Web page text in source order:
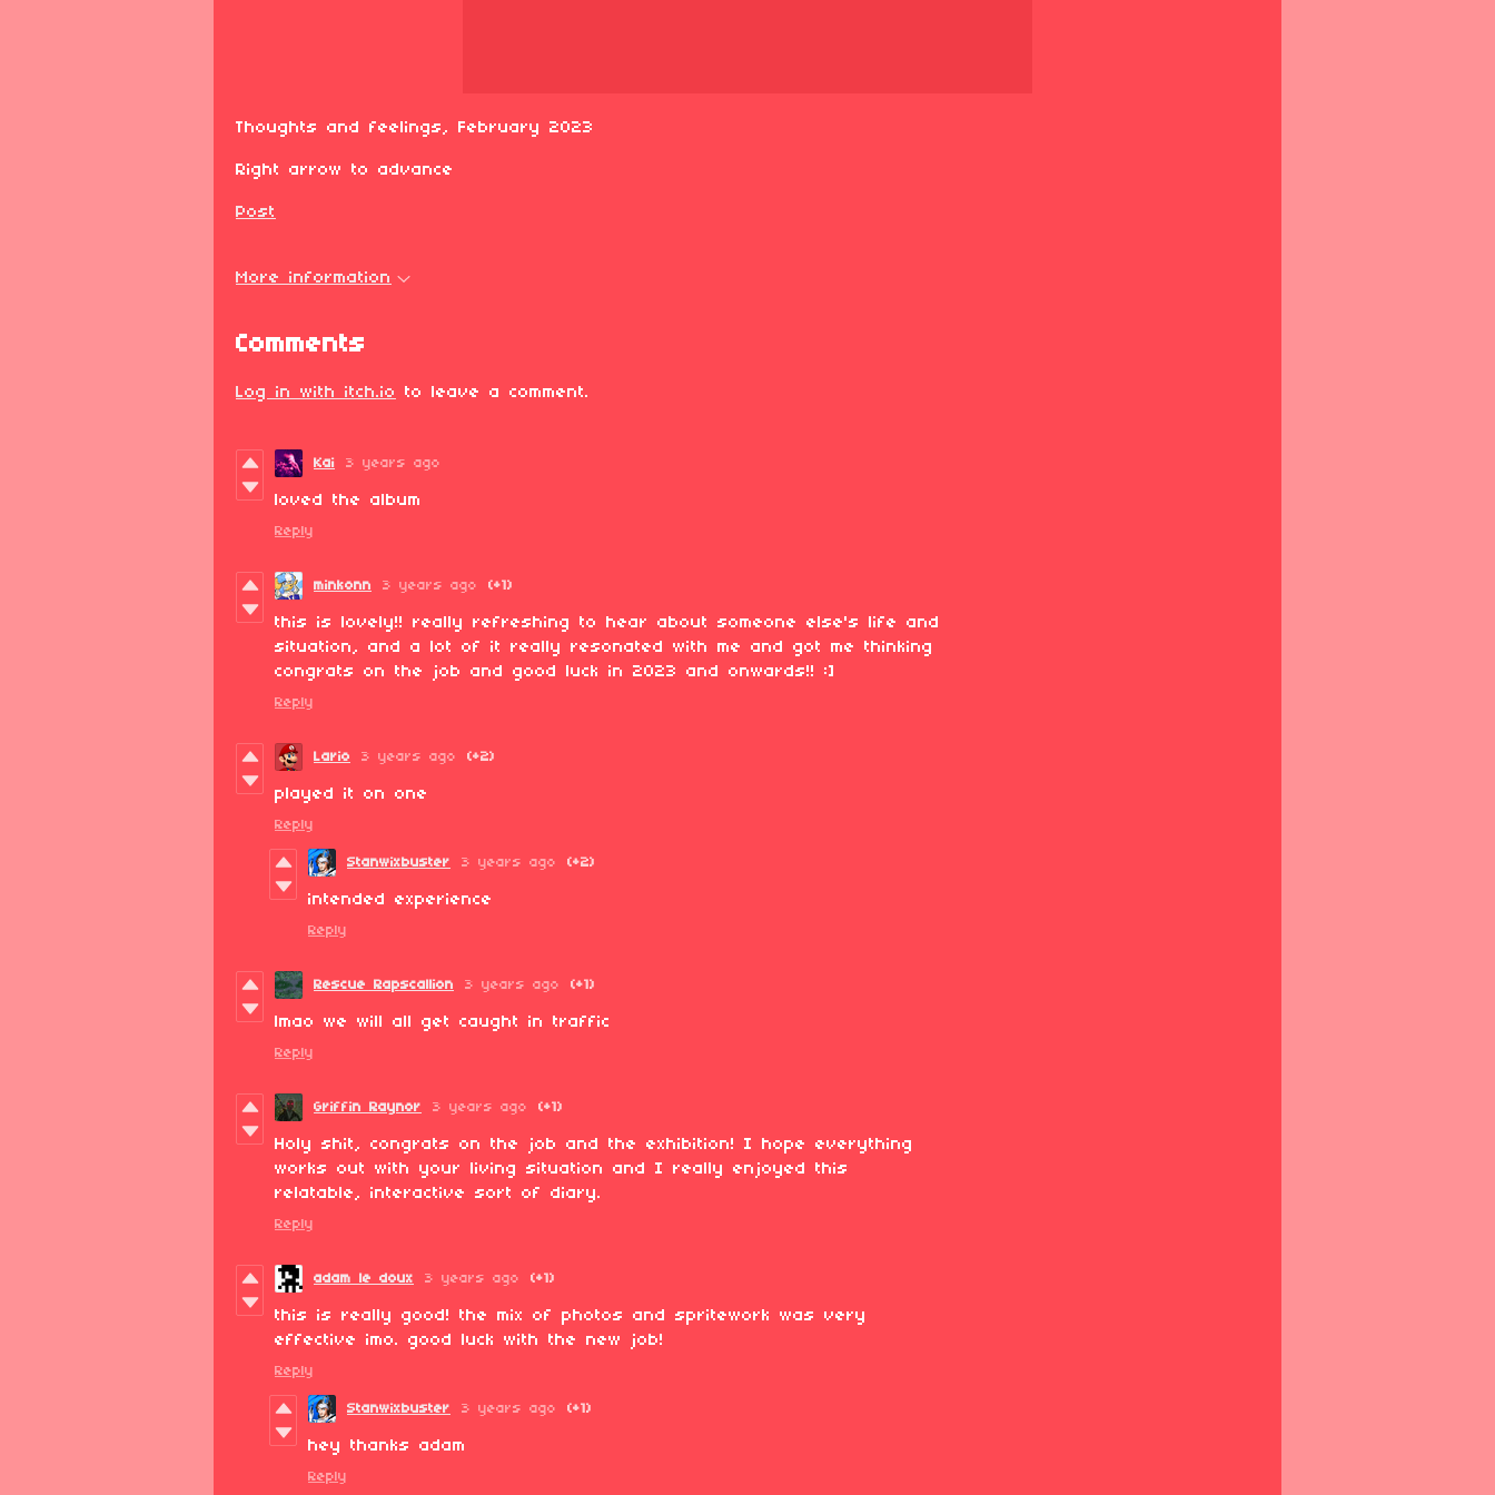
Thoughts and feelings, February 2023
Right arrow to advance
Post
More information
Comments
Log in with itch.io to leave a comment.
Kai 3 years ago
loved the album
Reply
minkonn 3 years ago (+1)
this is lovely!! really refreshing to hear about someone else's life and
situation, and a lot of it really resonated with me and got me thinking
congrats on the job and good luck in 2023 and onwards!! :]
Reply
Lario 3 years ago (+2)
played it on one
Reply
Stanwixbuster 3 years ago (+2)
intended experience
Reply
Rescue Rapscallion 3 years ago (+1)
lmao we will all get caught in traffic
Reply
Griffin Raynor 3 years ago (+1)
Holy shit, congrats on the job and the exhibition! I hope everything
works out with your living situation and I really enjoyed this
relatable, interactive sort of diary.
Reply
adam le doux 3 years ago (+1)
this is really good! the mix of photos and spritework was very
effective imo. good luck with the new job!
Reply
Stanwixbuster 3 years ago (+1)
hey thanks adam
Reply